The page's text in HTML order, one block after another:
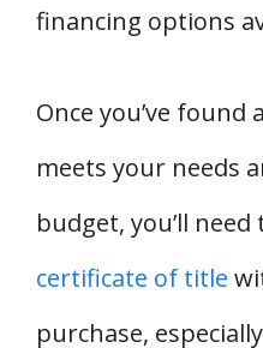
financing options
Once you’ve
meets your needs
budget, you’ll
certificate of title
purchase,